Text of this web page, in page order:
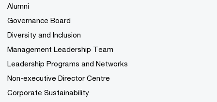
Alumni
Governance Board
Diversity and Inclusion
Management Leadership Team
Leadership Programs and Networks
Non-executive Director Centre
Corporate Sustainability